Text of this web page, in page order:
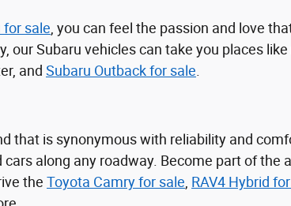
for sale , you can feel the passion and love
our Subaru vehicles can take you places
and Subaru Outback for sale
that is synonymous with reliability and
cars along any roadway. Become part of the
the Toyota Camry for sale RAV4 Hybrid